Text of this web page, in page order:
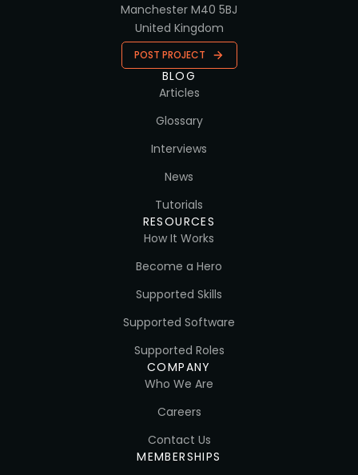
Manchester M40 5BJ
United Kingdom
POST PROJECT
BLOG
Articles
Glossary
Interviews
News
Tutorials
RESOURCES
How It Works
Become a Hero
Supported Skills
Supported Software
Supported Roles
COMPANY
Who We Are
Careers
Contact Us
MEMBERSHIPS